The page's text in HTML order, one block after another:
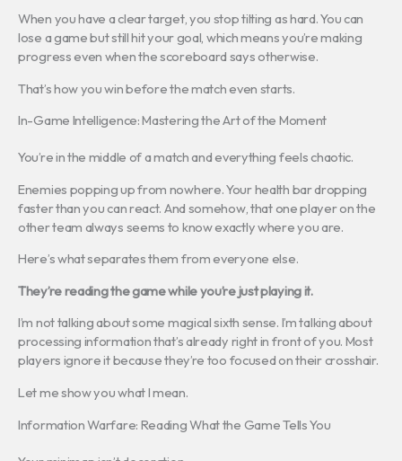
When you have a clear target, you stop tilting as hard. You can
lose a game but still hit your goal, which means you’re making
progress even when the scoreboard says otherwise.
That’s how you win before the match even starts.
In-Game Intelligence: Mastering the Art of the Moment
You’re in the middle of a match and everything feels chaotic.
Enemies popping up from nowhere. Your health bar dropping
faster than you can react. And somehow, that one player on the
other team always seems to know exactly where you are.
Here’s what separates them from everyone else.
They’re reading the game while you’re just playing it.
I’m not talking about some magical sixth sense. I’m talking about
processing information that’s already right in front of you. Most
players ignore it because they’re too focused on their crosshair.
Let me show you what I mean.
Information Warfare: Reading What the Game Tells You